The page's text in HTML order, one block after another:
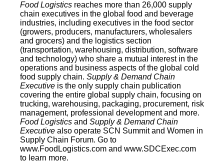
Food Logistics reaches more than 26,000 supply
chain executives in the global food and beverage
industries, including executives in the food sector
(growers, producers, manufacturers, wholesalers
and grocers) and the logistics section
(transportation, warehousing, distribution, software
and technology) who share a mutual interest in the
operations and business aspects of the global cold
food supply chain. Supply & Demand Chain
Executive is the only supply chain publication
covering the entire global supply chain, focusing on
trucking, warehousing, packaging, procurement, risk
management, professional development and more.
Food Logistics and Supply & Demand Chain
Executive also operate SCN Summit and Women in
Supply Chain Forum. Go to
www.FoodLogistics.com and www.SDCExec.com
to learn more.